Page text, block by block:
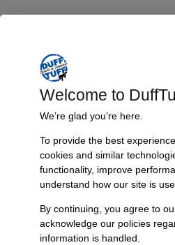
Additional Information
Dimensions
20 × 5 × 5 in
Reviews
We love this wide
our vehicles had one
Welcome to
We’re glad you’re here.
To provide the best
cookies and similar
functionality, improve
understand how our site is
By continuing, you agree to
acknowledge our policies
information is handled.